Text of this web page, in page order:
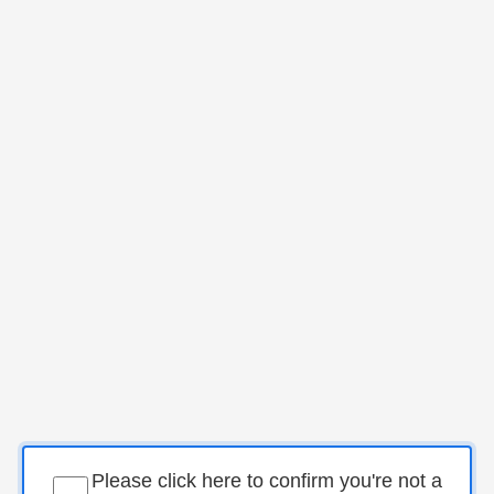
Please click here to confirm you're not a